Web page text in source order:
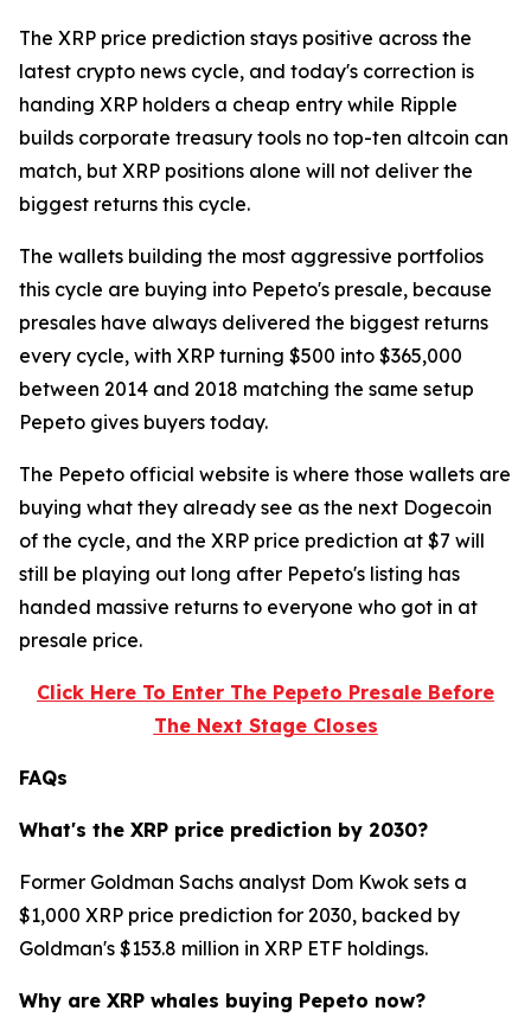
The XRP price prediction stays positive across the
latest crypto news cycle, and today's correction is
handing XRP holders a cheap entry while Ripple
builds corporate treasury tools no top-ten altcoin can
match, but XRP positions alone will not deliver the
biggest returns this cycle.
The wallets building the most aggressive portfolios
this cycle are buying into Pepeto's presale, because
presales have always delivered the biggest returns
every cycle, with XRP turning $500 into $365,000
between 2014 and 2018 matching the same setup
Pepeto gives buyers today.
The Pepeto official website is where those wallets are
buying what they already see as the next Dogecoin
of the cycle, and the XRP price prediction at $7 will
still be playing out long after Pepeto's listing has
handed massive returns to everyone who got in at
presale price.
Click Here To Enter The Pepeto Presale Before
The Next Stage Closes
FAQs
What's the XRP price prediction by 2030?
Former Goldman Sachs analyst Dom Kwok sets a
$1,000 XRP price prediction for 2030, backed by
Goldman's $153.8 million in XRP ETF holdings.
Why are XRP whales buying Pepeto now?